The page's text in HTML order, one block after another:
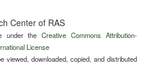
Center of RAS
under theCreative Commons Attribution-
License
viewed, downloaded, copied, and distributed